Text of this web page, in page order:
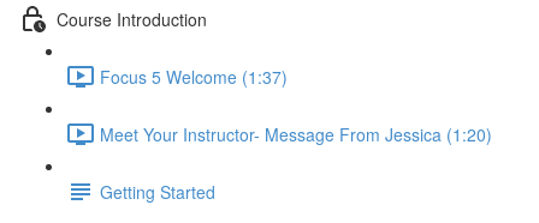
Course Introduction
Focus 5 Welcome (1:37)
Meet Your Instructor- Message From Jessica (1:20)
Getting Started